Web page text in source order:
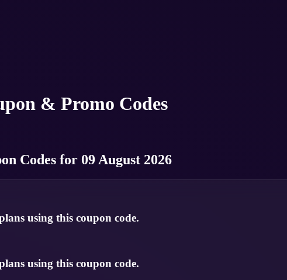
& Promo Codes
Codes for 09 August 2026
using this coupon code.
using this coupon code.